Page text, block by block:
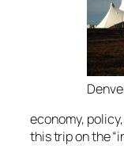
economy,
this trip on the